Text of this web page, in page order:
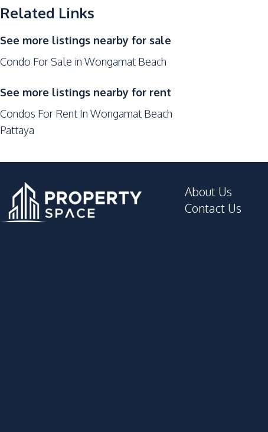
Development Facilities
Co-working Space
Lobby
Keycard Access
Children Area
Communal Swimming Pool
Elevator
Related Links
See more listings nearby for sale
Condo For Sale in Wongamat Beach
See more listings nearby for rent
Condos For Rent In Wongamat Beach
Pattaya
About Us
Contact Us